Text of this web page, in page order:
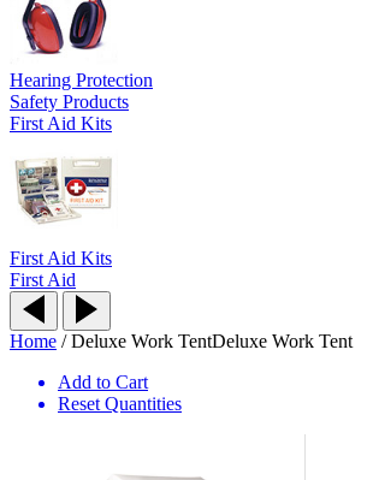
Hearing Protection
Safety Products
First Aid Kits
First Aid Kits
First Aid
Home /Deluxe Work TentDeluxe Work Tent
Add to Cart
Reset Quantities